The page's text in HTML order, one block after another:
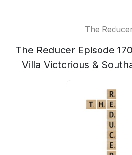
The Reducer
The Reducer Episode
Villa Victorious &